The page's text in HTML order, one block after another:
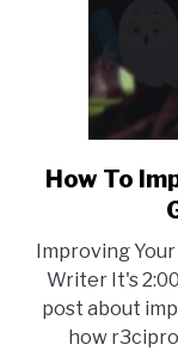
How To
Improving
Writer It's
post about
how